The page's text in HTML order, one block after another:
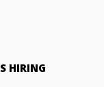
HIRING